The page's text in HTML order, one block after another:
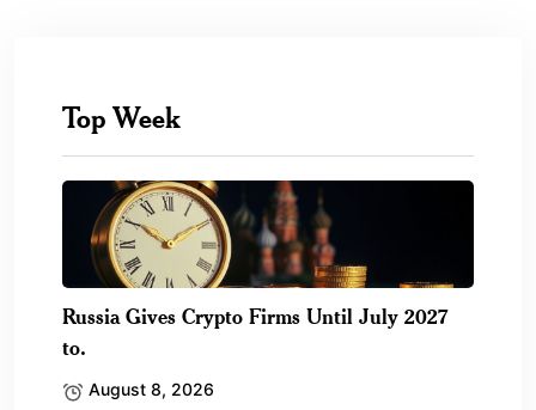
Top Week
Russia Gives Crypto Firms Until July 2027
to.
August 8, 2026